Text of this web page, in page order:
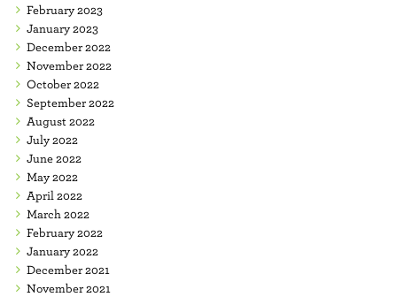
February 2023
January 2023
December 2022
November 2022
October 2022
September 2022
August 2022
July 2022
June 2022
May 2022
April 2022
March 2022
February 2022
January 2022
December 2021
November 2021